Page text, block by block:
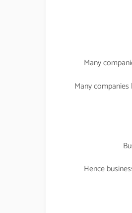
Many
Many
Hence